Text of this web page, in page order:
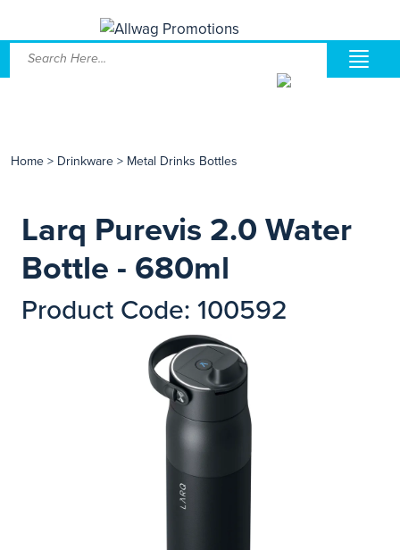
Home > Drinkware > Metal Drinks Bottles
Larq Purevis 2.0 Water
Bottle - 680ml
Product Code: 100592